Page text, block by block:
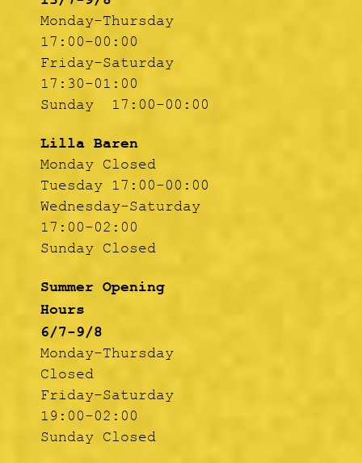
Monday-Thursday
17:00-00:00
Friday-Saturday
17:30-01:00
Sunday 17:00-00:00
Lilla Baren
Monday Closed
Tuesday 17:00-00:00
Wednesday-Saturday
17:00-02:00
Sunday Closed
Summer Opening
Hours
6/7-9/8
Monday-Thursday
Closed
Friday-Saturday
19:00-02:00
Sunday Closed